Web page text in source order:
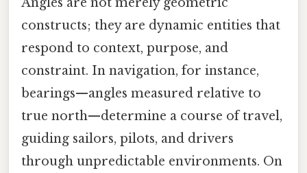
constructs; they are dynamic entities that
respond to context, purpose, and
constraint. In navigation, for instance,
bearings—angles measured relative to
true north—determine a course of travel,
guiding sailors, pilots, and drivers
through unpredictable environments. On